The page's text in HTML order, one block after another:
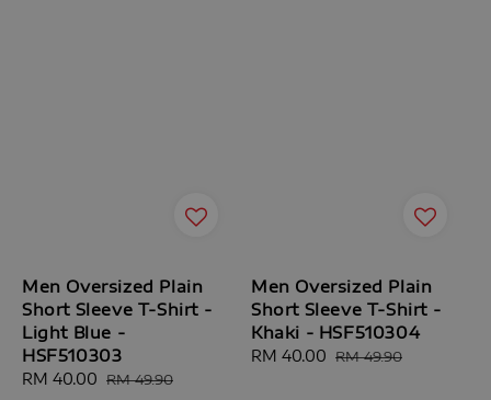
Men Oversized Plain
Short Sleeve T-Shirt -
Light Blue -
HSF510303
Sale
RM 40.00 Regular
RM 49.90
Men Oversized Plain
Short Sleeve T-Shirt -
Khaki - HSF510304
Sale
RM 40.00 Regular
RM 49.90